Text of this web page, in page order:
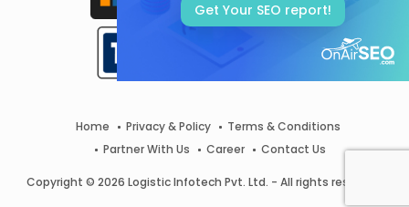
Get Your SEO report!
Home Privacy & Policy
Terms & Conditions
Partner With Us
Career Contact Us
Copyright © 2026 Logistic Infotech Pvt. Ltd. - All rights reserved.